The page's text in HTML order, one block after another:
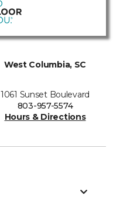
West Columbia, SC
1061 Sunset Boulevard
803-957-5574
Hours & Directions